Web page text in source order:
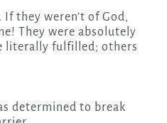
If they weren’t of God,
They were absolutely
literally fulfilled; others
determined to break